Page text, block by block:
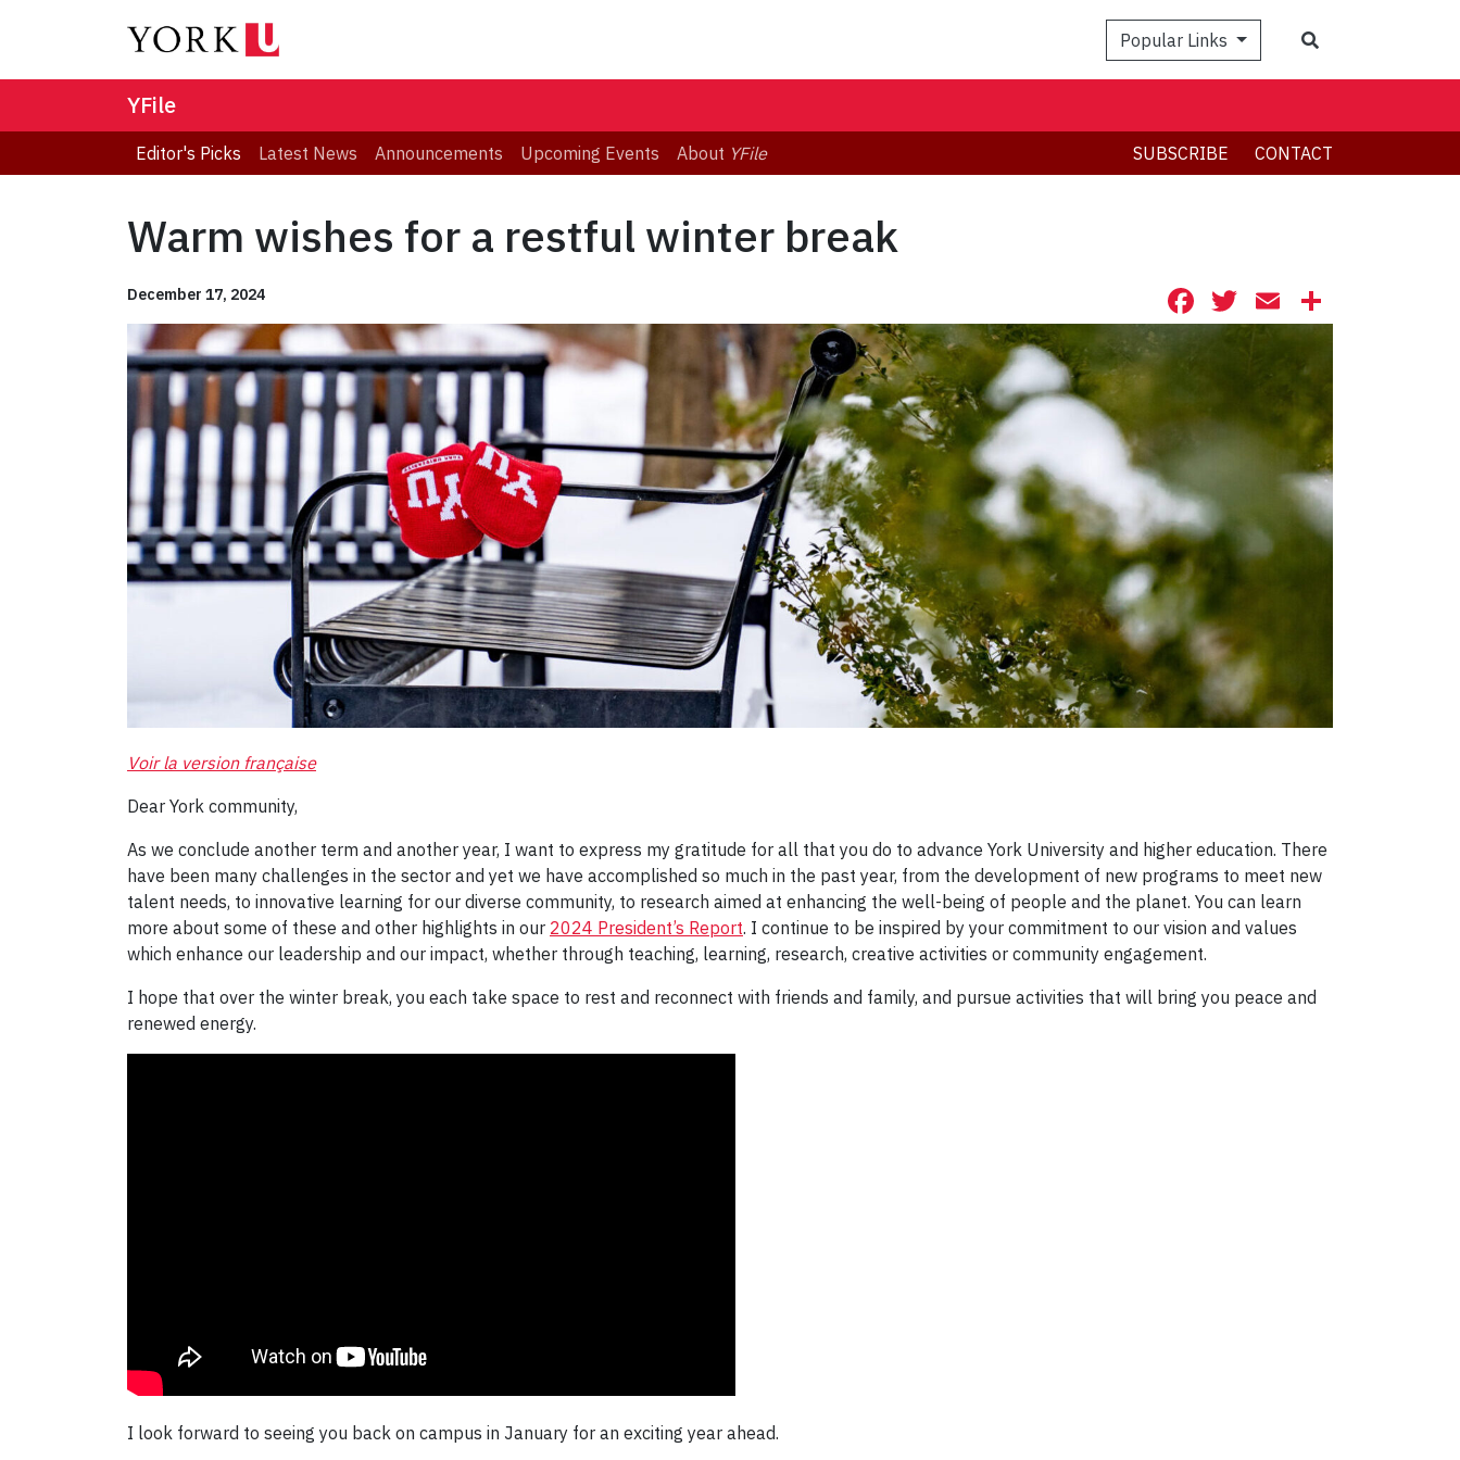
Popular Links
YFile
Editor's Picks Latest News Announcements Upcoming Events About YFile SUBSCRIBE CONTACT
Warm wishes for a restful winter break
December 17, 2024 Facebook
Twitter
Email
Voir la version française
Dear York community,
As we conclude another term and another year, I want to express my gratitude for all that you do to advance York University and higher education. There
have been many challenges in the sector and yet we have accomplished so much in the past year, from the development of new programs to meet new
talent needs, to innovative learning for our diverse community, to research aimed at enhancing the well-being of people and the planet. You can learn
more about some of these and other highlights in our 2024 President’s Report. I continue to be inspired by your commitment to our vision and values
which enhance our leadership and our impact, whether through teaching, learning, research, creative activities or community engagement.
I hope that over the winter break, you each take space to rest and reconnect with friends and family, and pursue activities that will bring you peace and
renewed energy.
I look forward to seeing you back on campus in January for an exciting year ahead.